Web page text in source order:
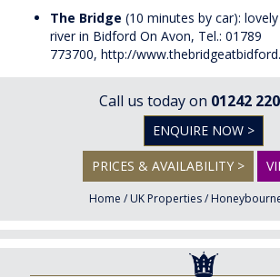
The Bridge (10 minutes by car):
river in Bidford On Avon, Tel.: 01789
773700, http://
Call us today on 01242
ENQUIRE NOW >
PRICES & AVAILABILITY >
Home / UK Properties/